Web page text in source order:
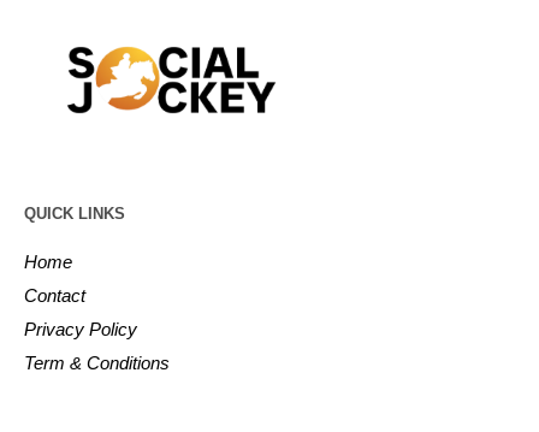
QUICK LINKS
Home
Contact
Privacy Policy
Term & Conditions